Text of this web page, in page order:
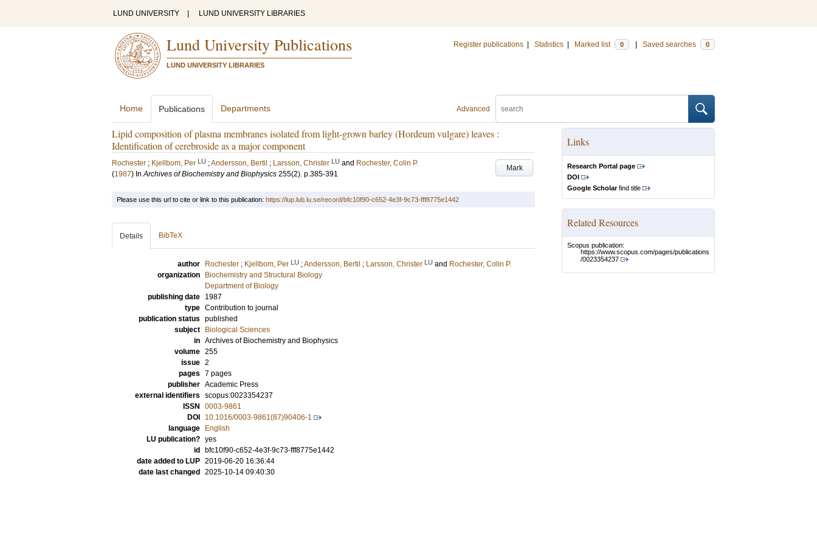
LUND UNIVERSITY LUND UNIVERSITY LIBRARIES
Lund University Publications
LUND UNIVERSITY LIBRARIES
Register publications Statistics Marked list 0 Saved searches 0
Advanced
Home Publications Departments
Lipid composition of plasma membranes isolated from light-grown barley (Hordeum vulgare) leaves :
Identification of cerebroside as a major component
Mark
Rochester ; Kjellbom, Per LU ;Andersson, Bertil ; Larsson, Christer LU and Rochester, Colin P.
(1987) InArchives of Biochemistry and Biophysics 255(2). p.385-391
Links
Research Portal page
DOI
Google Scholarfind title
Related Resources
Scopus publication:
https://www.scopus.com/pages/publications
/0023354237
Please use this url to cite or link to this publication: https://lup.lub.lu.se/record/bfc10f90-c652-4e3f-9c73-fff8775e1442
Details BibTeX
author Rochester ; Kjellbom, Per LU ;Andersson, Bertil ; Larsson, Christer LU and Rochester, Colin P.
organization
Biochemistry and Structural Biology
Department of Biology
publishing date
1987
type Contribution to journal
publication status published
subject
Biological Sciences
in Archives of Biochemistry and Biophysics
volume 255
issue 2
pages 7 pages
publisher Academic Press
external identifiers scopus:0023354237
ISSN
0003-9861
DOI
10.1016/0003-9861(87)90406-1
language
English
LU publication? yes
id
bfc10f90-c652-4e3f-9c73-fff8775e1442
date added to LUP 2019-06-20 16:36:44
date last changed
2025-10-14 09:40:30